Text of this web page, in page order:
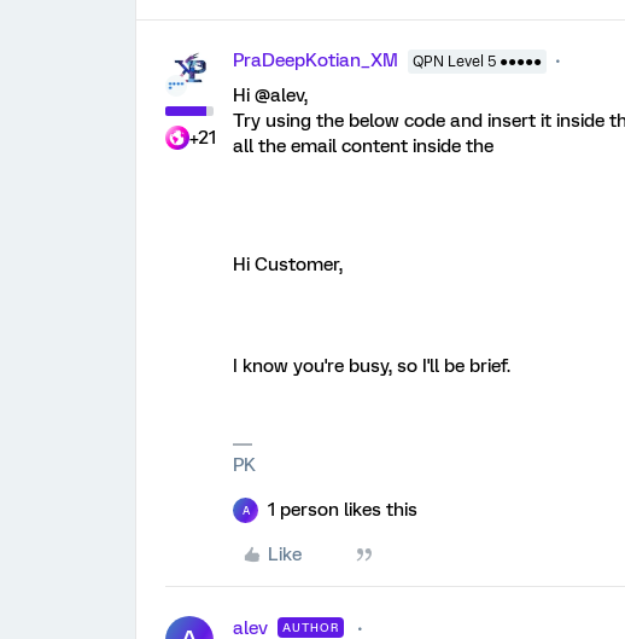
+21
PraDeepKotian_XM QPN Level 5 ●●●●●
Hi @alev,
Try using the below code and insert it inside
all the email content inside the
Hi Customer,
I know you're busy, so I'll be brief.
PK
A 1 person likes this
Like
alev AUTHOR